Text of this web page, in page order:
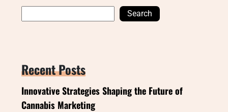
Search
Recent Posts
Innovative Strategies Shaping the Future of
Cannabis Marketing